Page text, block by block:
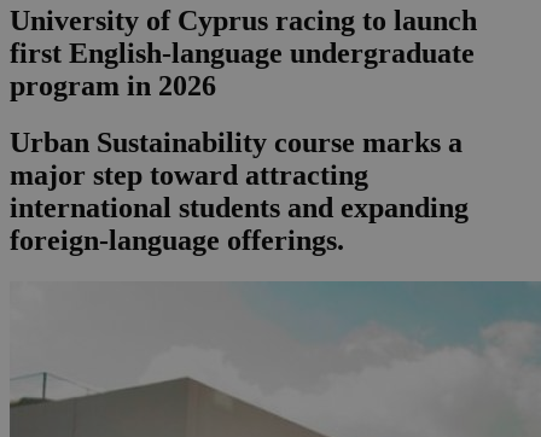
University of Cyprus racing to launch
first English-language undergraduate
program in 2026
Urban Sustainability course marks a
major step toward attracting
international students and expanding
foreign-language offerings.